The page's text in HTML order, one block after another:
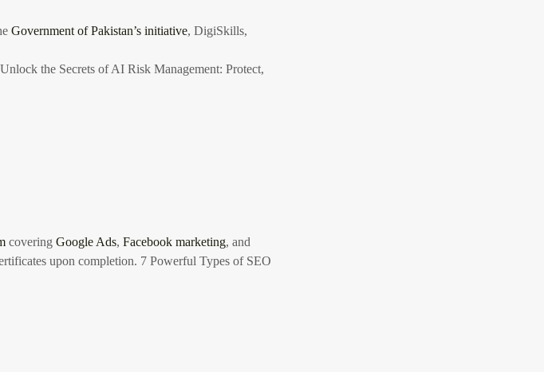
Government of Pakistan’s initiative, DigiSkills,
Unlock the Secrets of AI Risk Management: Protect,
covering Google Ads, Facebook marketing, and
upon completion. 7 Powerful Types of SEO